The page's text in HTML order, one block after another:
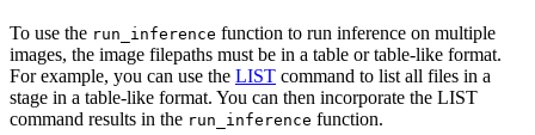
To use the run_inference function to run inference on multiple
images, the image filepaths must be in a table or table-like format.
For example, you can use the LIST command to list all files in a
stage in a table-like format. You can then incorporate the LIST
command results in the run_inference function.